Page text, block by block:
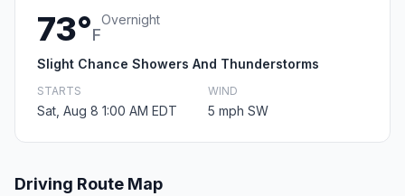
73°F
Overnight
Slight Chance Showers And Thunderstorms
STARTS
Sat, Aug 8 1:00 AM EDT
WIND
5 mph SW
Driving Route Map